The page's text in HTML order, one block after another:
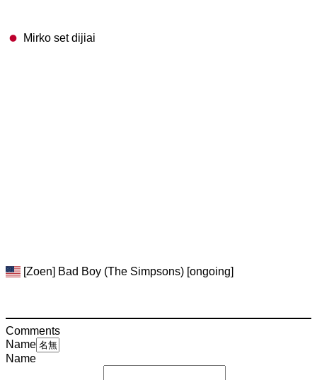
Mirko set dijiai
[Zoen] Bad Boy (The Simpsons) [ongoing]
Comments
Name
Name